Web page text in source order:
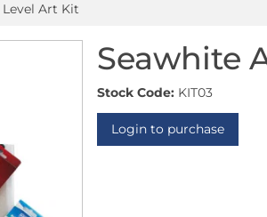
Art Kit
Seawhite
Stock Code: KIT03
Login to purchase